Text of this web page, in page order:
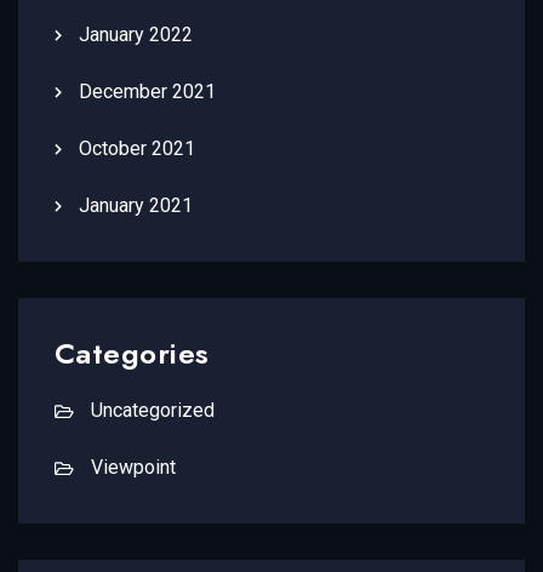
January 2022
December 2021
October 2021
January 2021
Categories
Uncategorized
Viewpoint